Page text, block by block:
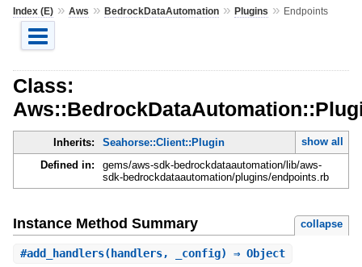
Index (E)» Aws » BedrockDataAutomation» Plugins » Endpoints
Class:
Inherits: Seahorse::Client::Plugin
show all
Defined in:
gems/aws-sdk-bedrockdataautomation/lib/aws-
sdk-bedrockdataautomation/plugins/endpoints.rb
Instance Method Summary collapse
#add_handlers(handlers, _config) ⇒ Object